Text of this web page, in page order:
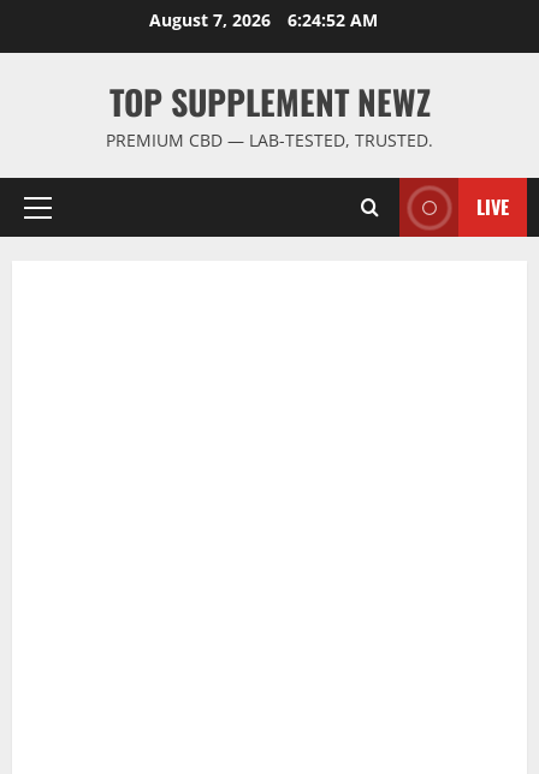
August 7, 2026 6:24:53 AM
TOP SUPPLEMENT NEWZ
PREMIUM CBD — LAB-TESTED, TRUSTED.
Primary
LIVE